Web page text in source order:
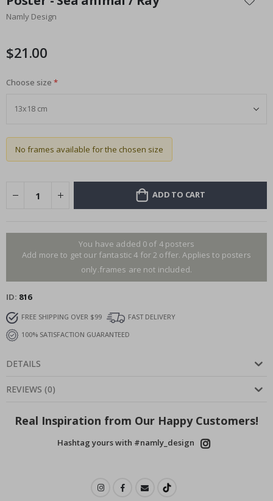
the
beginning
images
Namly Design
$21.00
Choose size
No frames available for the chosen size
ADD TO CART
You have added 0 of 4 posters
Add more to get our fantastic 4 for 2 offer. Applies to posters
only.frames are not included.
ID 816
FREE SHIPPING OVER $99
FAST DELIVERY
100% SATISFACTION GUARANTEED
DETAILS
REVIEWS (0)
Real Inspiration from Our Happy Customers!
Hashtag yours with #namly_design